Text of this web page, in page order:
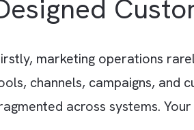
For example, a prospect